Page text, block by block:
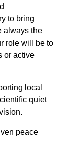
to bring
always the
role will be to
or active
local
quiet
peace